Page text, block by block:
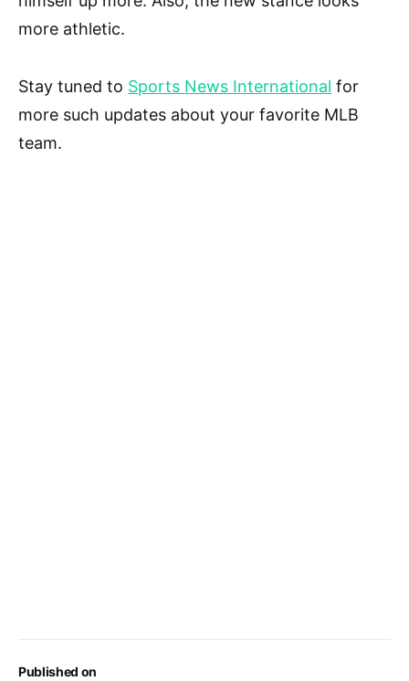
Published on
more athletic.
Stay tuned to Sports News International for
more such updates about your favorite MLB
team.